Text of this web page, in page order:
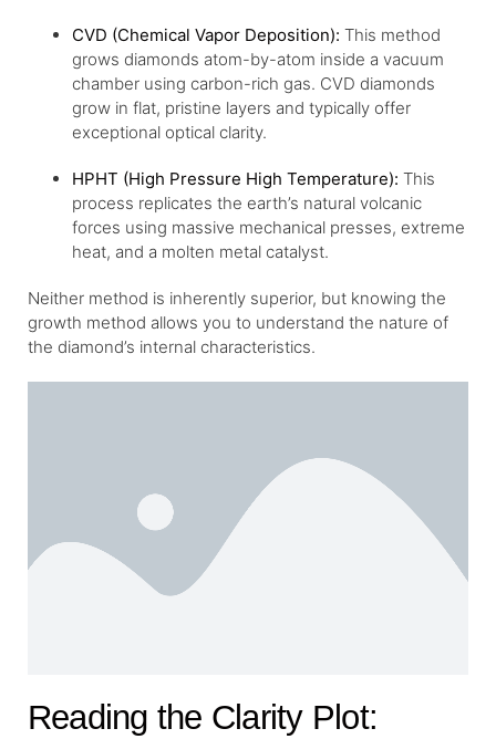
CVD (Chemical Vapor Deposition): This method
grows diamonds atom-by-atom inside a vacuum
chamber using carbon-rich gas. CVD diamonds
grow in flat, pristine layers and typically offer
exceptional optical clarity.
HPHT (High Pressure High Temperature): This
process replicates the earth’s natural volcanic
forces using massive mechanical presses, extreme
heat, and a molten metal catalyst.
Neither method is inherently superior, but knowing the
growth method allows you to understand the nature of
the diamond’s internal characteristics.
Reading the Clarity Plot: